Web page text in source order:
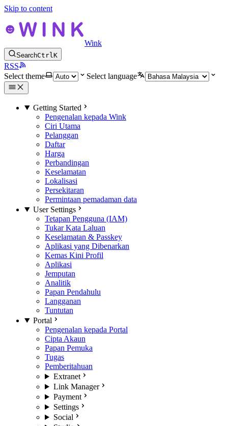
Skip to content
Wink
SearchCtrlK
RSS
Select theme
Select language
Getting Started
Pengenalan kepada Wink
Ciri Utama
Pelanggan
Daftar
Harga
Perbandingan
Keselamatan
Lokalisasi
Persekitaran
Permintaan pemadaman data
User Settings
Tetapan Pengguna (IAM)
Tukar Kata Laluan
Keselamatan & Passkey
Aplikasi yang Dibenarkan
Kemas Kini Profil
Aplikasi
Jemputan
Analitik
Papan Pendahulu
Langganan
Tuntutan
Portal
Pengenalan kepada Portal
Cipta Akaun
Papan Pemuka
Tugas
Pemberitahuan
Extranet
Link Manager
Payment
Settings
Social